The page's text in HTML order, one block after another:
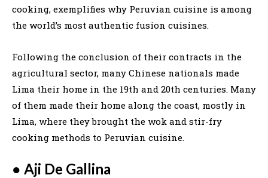
cooking, exemplifies why Peruvian cuisine is among
the world’s most authentic fusion cuisines.
Following the conclusion of their contracts in the
agricultural sector, many Chinese nationals made
Lima their home in the 19th and 20th centuries. Many
of them made their home along the coast, mostly in
Lima, where they brought the wok and stir-fry
cooking methods to Peruvian cuisine.
● Aji De Gallina